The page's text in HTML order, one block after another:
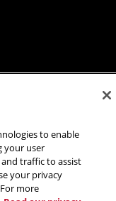
University. All
Legal Info
to enable
your user
traffic to assist
your privacy
more